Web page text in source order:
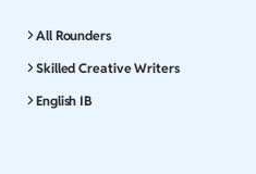
All Rounders
Skilled Creative Writers
English IB